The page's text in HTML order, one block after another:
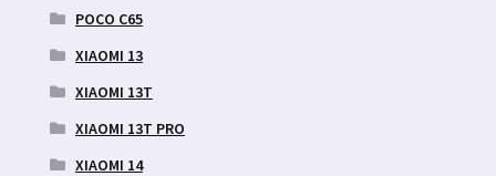
POCO C65
XIAOMI 13
XIAOMI 13T
XIAOMI 13T PRO
XIAOMI 14